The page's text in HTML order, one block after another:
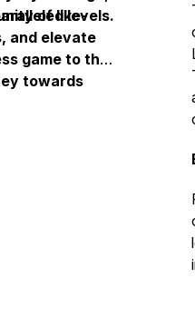
levels.
of like-
and elevate
game to the
towards
begins